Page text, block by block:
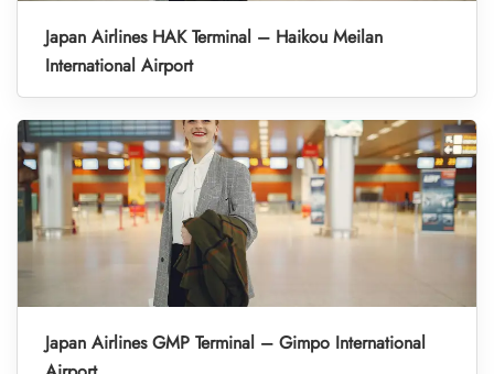
Japan Airlines HAK Terminal – Haikou Meilan
International Airport
Japan Airlines GMP Terminal – Gimpo International